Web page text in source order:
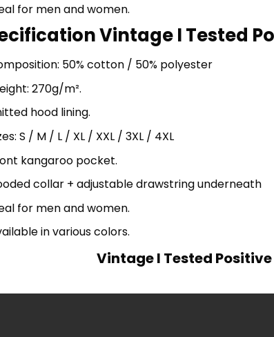
for men and women.
Vintage I Tested
50% cotton / 50% polyester
270g/m².
hood lining.
S / M / L / XL / XXL / 3XL / 4XL
kangaroo pocket.
collar + adjustable drawstring underneath
for men and women.
in various colors.
Vintage I Tested